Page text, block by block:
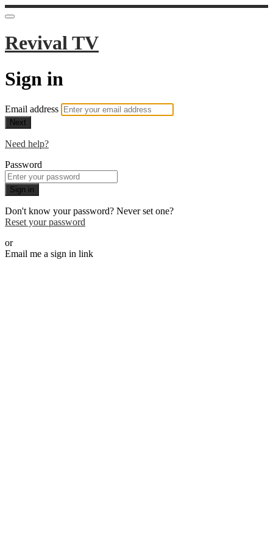
Revival TV
Sign in
Email address
Next
Need help?
Password
Sign in
Don't know your password? Never set one?
Reset your password
or
Email me a sign in link